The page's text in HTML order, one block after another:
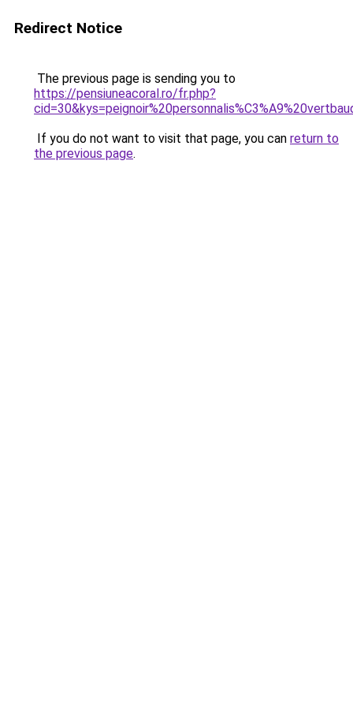
Redirect Notice
The previous page is sending you to
https://pensiuneacoral.ro/fr.php?
If you do not want to visit that page, you can return to
the previous page.